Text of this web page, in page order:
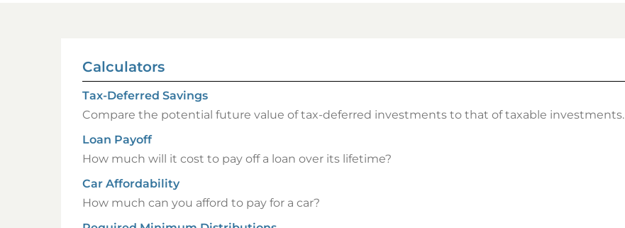
Calculators
Tax-Deferred Savings
Compare the potential future value of tax-deferred investments to that of taxable investments.
Loan Payoff
How much will it cost to pay off a loan over its lifetime?
Car Affordability
How much can you afford to pay for a car?